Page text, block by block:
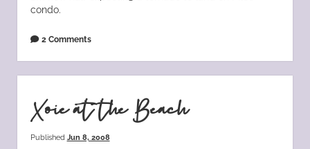
condo.
2 Comments
Xoie at the Beach
Published Jun 8, 2008